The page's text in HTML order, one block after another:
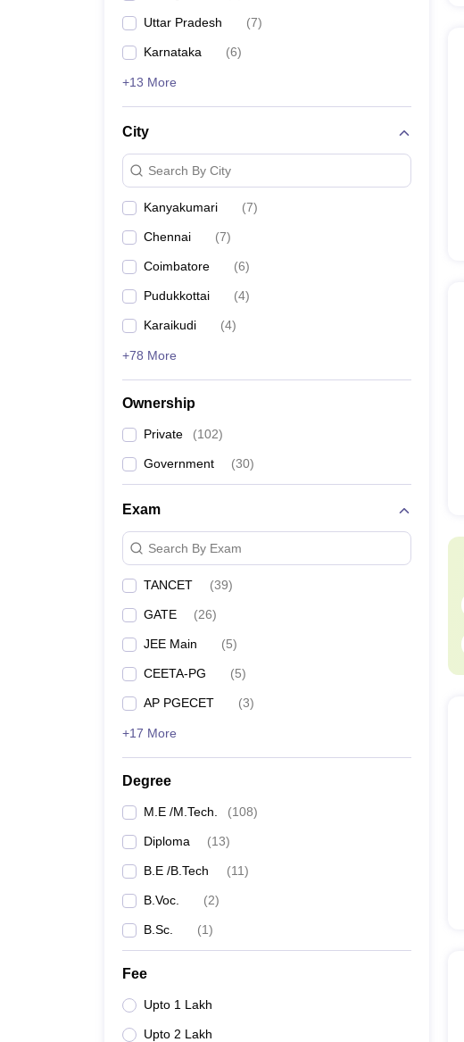
Uttar Pradesh (7)
Karnataka (6)
+13 More
City
Search By City
Kanyakumari (7)
Chennai (7)
Coimbatore (6)
Pudukkottai (4)
Karaikudi (4)
+78 More
Ownership
Private (102)
Government (30)
Exam
Search By Exam
TANCET (39)
GATE (26)
JEE Main (5)
CEETA-PG (5)
AP PGECET (3)
+17 More
Degree
M.E /M.Tech. (108)
Diploma (13)
B.E /B.Tech (11)
B.Voc. (2)
B.Sc. (1)
Fee
Upto 1 Lakh
Upto 2 Lakh